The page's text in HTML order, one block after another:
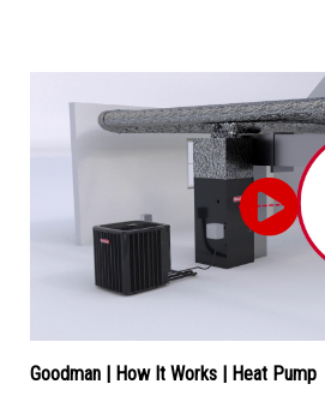
Goodman | How It Works | Heat Pump